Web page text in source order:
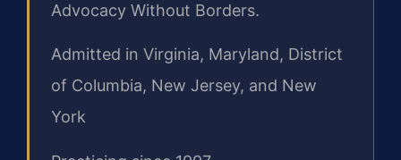
Advocacy Without Borders.
Admitted in Virginia, Maryland, District
of Columbia, New Jersey, and New
York